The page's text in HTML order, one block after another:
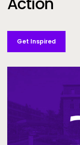
Get Inspired